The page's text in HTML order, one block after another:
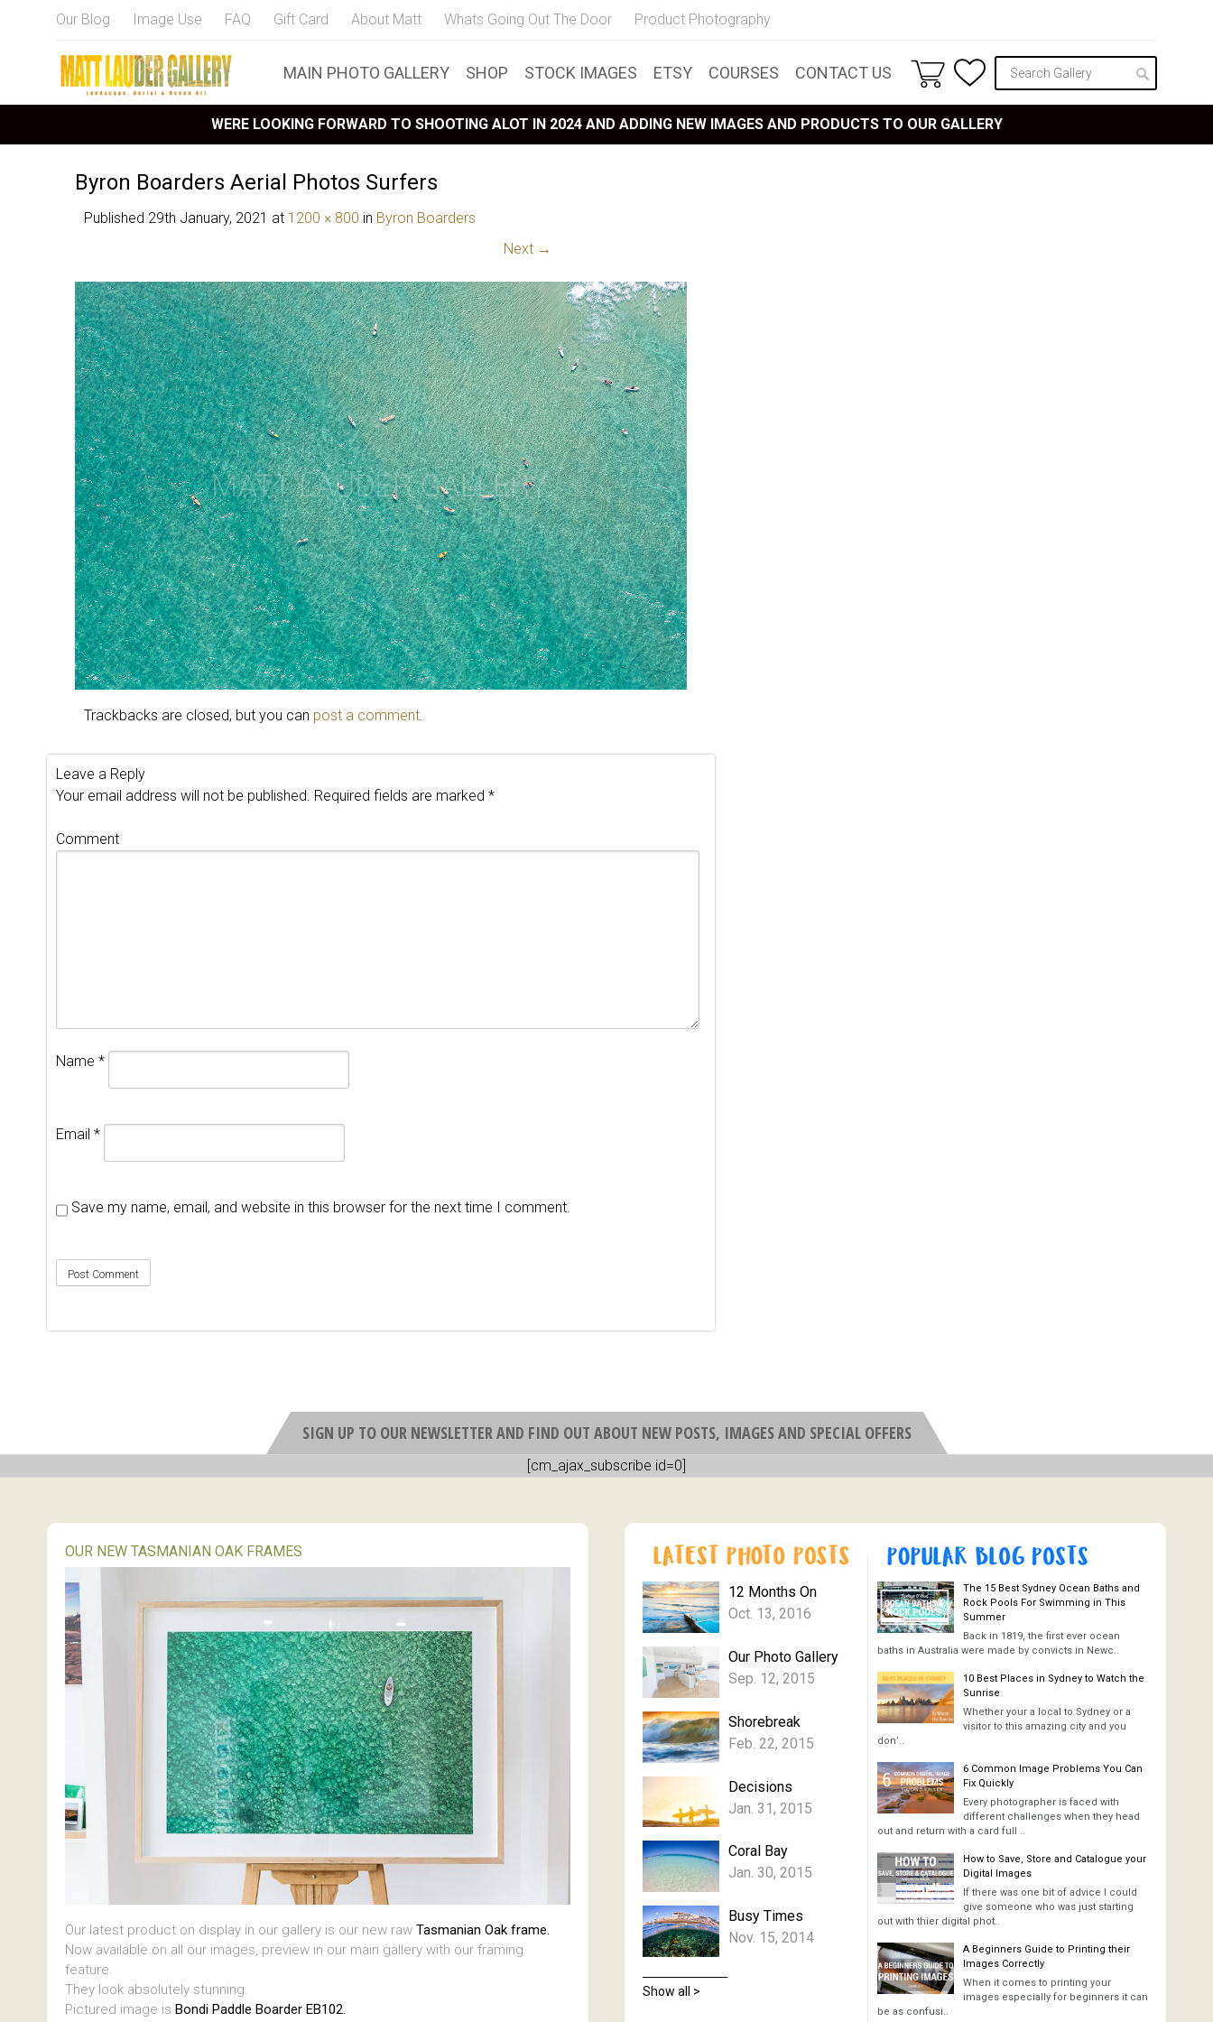
Our Blog Image Use FAQ Gift Card About Matt Whats Going Out The Door Product Photography
MAIN PHOTO GALLERY SHOP STOCK IMAGES ETSY COURSES CONTACT US
WERE LOOKING FORWARD TO SHOOTING ALOT IN 2024 AND ADDING NEW IMAGES AND PRODUCTS TO OUR GALLERY
Byron Boarders Aerial Photos Surfers
Published 29th January, 2021 at 1200 × 800 in Byron Boarders
Next →
Trackbacks are closed, but you can post a comment.
Leave a Reply
Your email address will not be published. Required fields are marked *
Comment
Name *
Email *
Save my name, email, and website in this browser for the next time I comment.
SIGN UP TO OUR NEWSLETTER AND FIND OUT ABOUT NEW POSTS, IMAGES AND SPECIAL OFFERS
[cm_ajax_subscribe id=0]
OUR NEW TASMANIAN OAK FRAMES
Our latest product on display in our gallery is our new raw Tasmanian Oak frame.
Now available on all our images, preview in our main gallery with our framing
feature.
They look absolutely stunning.
Pictured image is Bondi Paddle Boarder EB102.
12 Months On
Oct. 13, 2016
Our Photo Gallery
Sep. 12, 2015
Shorebreak
Feb. 22, 2015
Decisions
Jan. 31, 2015
Coral Bay
Jan. 30, 2015
Busy Times
Nov. 15, 2014
Show all >
The 15 Best Sydney Ocean Baths and
Rock Pools For Swimming in This
Summer
Back in 1819, the first ever ocean
baths in Australia were made by convicts in Newc..
10 Best Places in Sydney to Watch the
Sunrise
Whether your a local to Sydney or a
visitor to this amazing city and you
don’..
6 Common Image Problems You Can
Fix Quickly
Every photographer is faced with
different challenges when they head
out and return with a card full ..
How to Save, Store and Catalogue your
Digital Images
If there was one bit of advice I could
give someone who was just starting
out with thier digital phot..
A Beginners Guide to Printing their
Images Correctly
When it comes to printing your
images especially for beginners it can
be as confusi..